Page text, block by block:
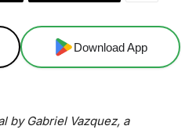
Download App
by Gabriel Vazquez, a